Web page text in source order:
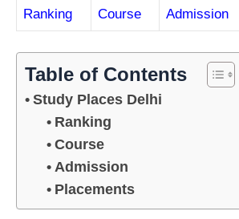
Ranking Course Admission
Table of Contents
Study Places Delhi
Ranking
Course
Admission
Placements